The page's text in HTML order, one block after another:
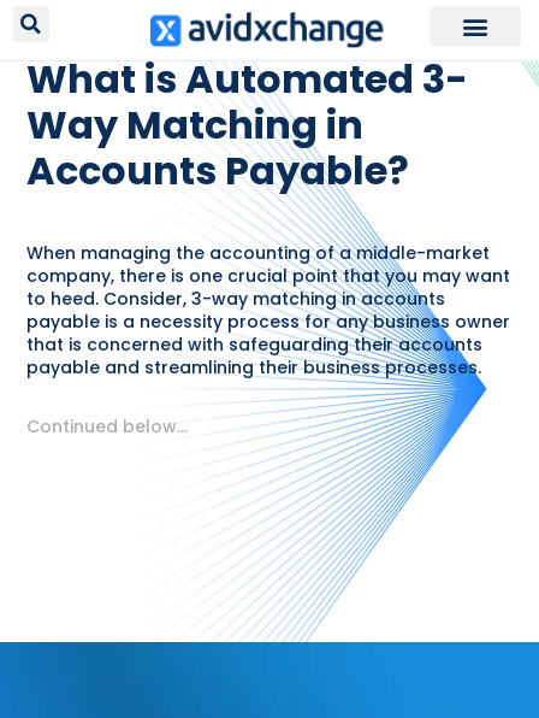
RESOURCES /GLOSSARY
What is Automated 3-
Way Matching in
Accounts Payable?
When managing the accounting of a middle-market
company, there is one crucial point that you may want
to heed. Consider, 3-way matching in accounts
payable is a necessity process for any business owner
that is concerned with safeguarding their accounts
payable and streamlining their business processes.
Continued below…